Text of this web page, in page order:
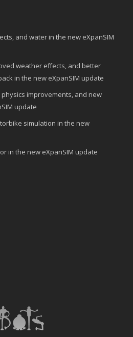
and water in the new eXpanSIM
weather effects, and better
in the new eXpanSIM update
improvements, and new
update
simulation in the new
in the new eXpanSIM update